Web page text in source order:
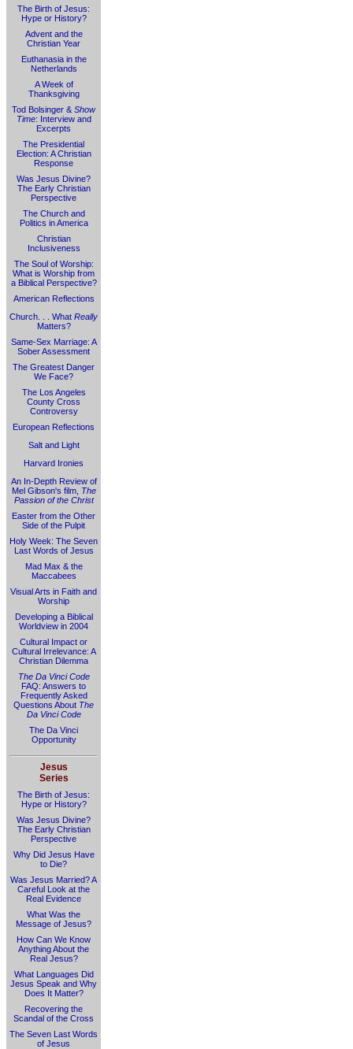
The Birth of Jesus:
Hype or History?
Advent and the
Christian Year
Euthanasia in the
Netherlands
A Week of
Thanksgiving
Tod Bolsinger & Show
Time: Interview and
Excerpts
The Presidential
Election: A Christian
Response
Was Jesus Divine?
The Early Christian
Perspective
The Church and
Politics in America
Christian
Inclusiveness
The Soul of Worship:
What is Worship from
a Biblical Perspective?
American Reflections
Church. . . What Really
Matters?
Same-Sex Marriage: A
Sober Assessment
The Greatest Danger
We Face?
The Los Angeles
County Cross
Controversy
European Reflections
Salt and Light
Harvard Ironies
An In-Depth Review of
Mel Gibson's film, The
Passion of the Christ
Easter from the Other
Side of the Pulpit
Holy Week: The Seven
Last Words of Jesus
Mad Max & the
Maccabees
Visual Arts in Faith and
Worship
Developing a Biblical
Worldview in 2004
Cultural Impact or
Cultural Irrelevance: A
Christian Dilemma
The Da Vinci Code
FAQ: Answers to
Frequently Asked
Questions About The
Da Vinci Code
The Da Vinci
Opportunity
Jesus
Series
The Birth of Jesus:
Hype or History?
Was Jesus Divine?
The Early Christian
Perspective
Why Did Jesus Have
to Die?
Was Jesus Married? A
Careful Look at the
Real Evidence
What Was the
Message of Jesus?
How Can We Know
Anything About the
Real Jesus?
What Languages Did
Jesus Speak and Why
Does It Matter?
Recovering the
Scandal of the Cross
The Seven Last Words
of Jesus